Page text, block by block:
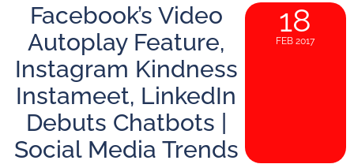
Facebook’s Video
Autoplay Feature,
Instagram Kindness
Instameet, LinkedIn
Debuts Chatbots |
Social Media Trends
18
FEB 2017